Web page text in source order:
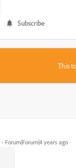
Subscribe
This
Forum|Forum|4 years ago